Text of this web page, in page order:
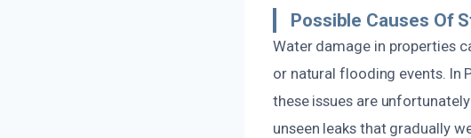
Possible Causes Of
Water damage in properties
or natural flooding events. In
these issues are
unseen leaks that gradually